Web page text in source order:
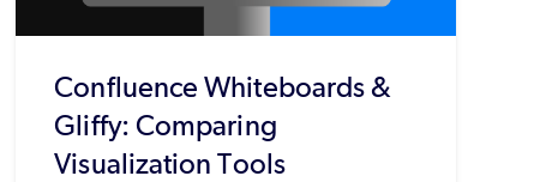
Confluence Whiteboards &
Gliffy: Comparing
Visualization Tools